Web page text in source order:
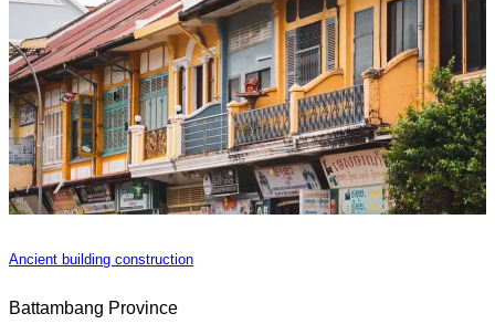
Ancient building construction
Battambang Province